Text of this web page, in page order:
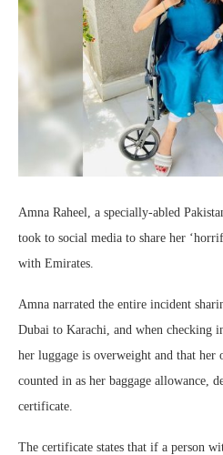
Amna Raheel, a specially-abled
took to social media to share her
with Emirates.
Amna narrated the entire incident
Dubai to Karachi, and when checking
her luggage is overweight and that her
counted in as her baggage allowance,
certificate.
The certificate states that if a person